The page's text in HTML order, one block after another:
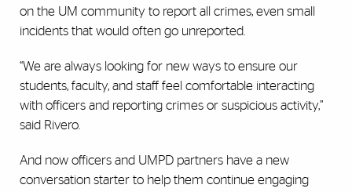
on the UM community to report all crimes, even small
incidents that would often go unreported.
“We are always looking for new ways to ensure our
students, faculty, and staff feel comfortable interacting
with officers and reporting crimes or suspicious activity,”
said Rivero.
And now officers and UMPD partners have a new
conversation starter to help them continue engaging